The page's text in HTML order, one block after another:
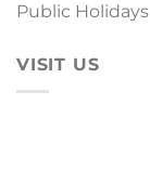
Public Holidays
VISIT US